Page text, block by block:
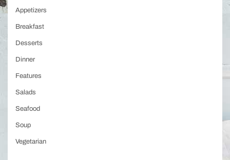
Appetizers
Breakfast
Desserts
Dinner
Features
Salads
Seafood
Soup
Vegetarian